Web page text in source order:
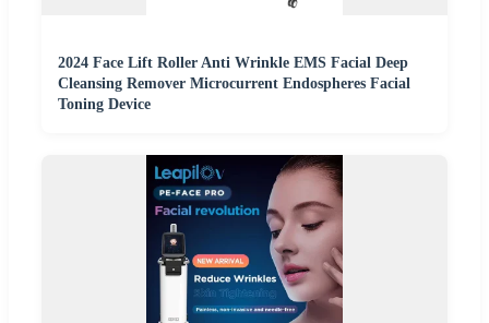
2024 Face Lift Roller Anti Wrinkle EMS Facial Deep
Cleansing Remover Microcurrent Endospheres Facial
Toning Device